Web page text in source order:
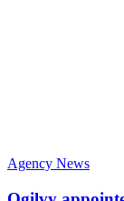
Agency News